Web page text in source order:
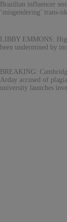
Brazilian influencer
‘misgendering’ trans-
LIBBY EMMONS:
been undermined by
BREAKING:
Arday accused of
university launches